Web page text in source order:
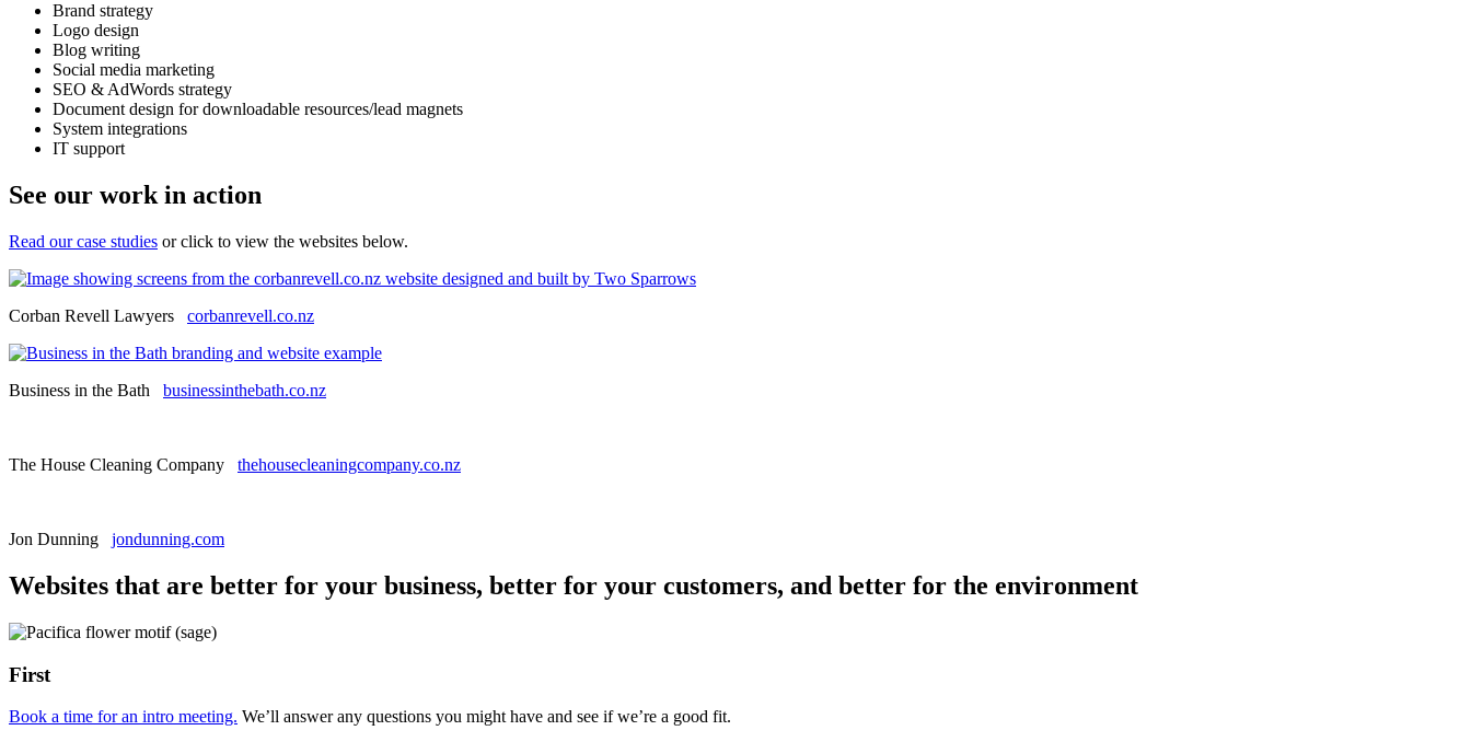
Brand strategy
Logo design
Blog writing
Social media marketing
SEO & AdWords strategy
Document design for downloadable resources/lead magnets
System integrations
IT support
See our work in action
Read our case studies or click to view the websites below.
Corban Revell Lawyers corbanrevell.co.nz
Business in the Bath businessinthebath.co.nz
The House Cleaning Company thehousecleaningcompany.co.nz
Jon Dunning jondunning.com
Websites that are better for your business, better for your customers, and better for the environment
First
Book a time for an intro meeting. We’ll answer any questions you might have and see if we’re a good fit.